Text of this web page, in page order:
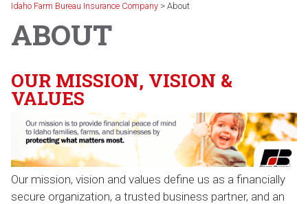
Idaho Farm Bureau Insurance Company > About
ABOUT
OUR MISSION, VISION &
VALUES
Our mission, vision and values define us as a financially
secure organization, a trusted business partner, and an